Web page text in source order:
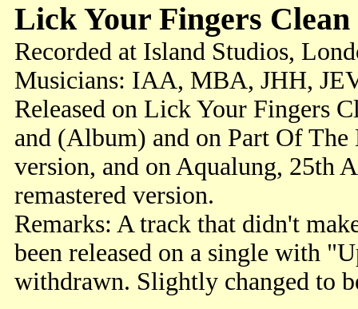
Lick Your Fingers Clean
Recorded at Island Studios,
Musicians: IAA, MBA, JHH,
Released on Lick Your Fingers
and (Album) and on Part Of
version, and on Aqualung, 25th
remastered version.
Remarks: A track that didn't
been released on a single with
withdrawn. Slightly changed to